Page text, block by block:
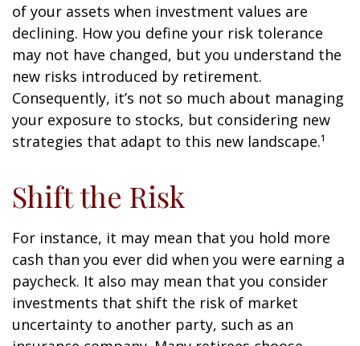
of your assets when investment values are
declining. How you define your risk tolerance
may not have changed, but you understand the
new risks introduced by retirement.
Consequently, it’s not so much about managing
your exposure to stocks, but considering new
strategies that adapt to this new landscape.¹
Shift the Risk
For instance, it may mean that you hold more
cash than you ever did when you were earning a
paycheck. It also may mean that you consider
investments that shift the risk of market
uncertainty to another party, such as an